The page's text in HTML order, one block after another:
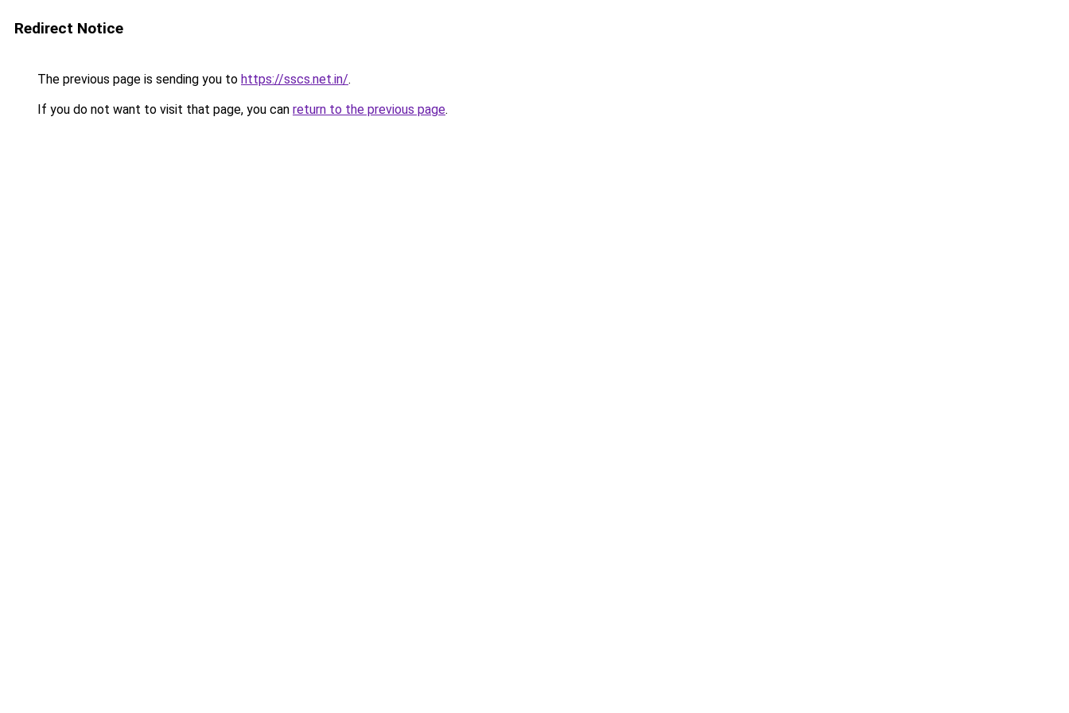
Redirect Notice
The previous page is sending you to https://sscs.net.in/.
If you do not want to visit that page, you can return to the previous page.